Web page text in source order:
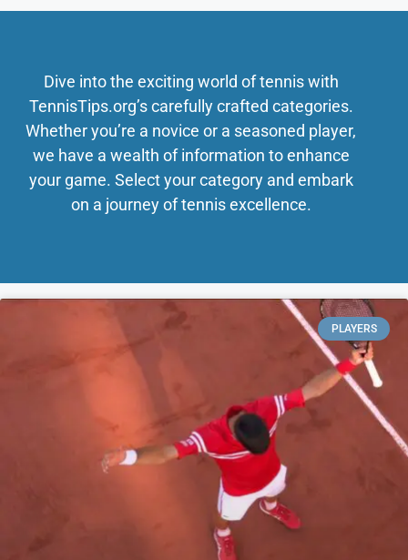
Dive into the exciting world of tennis with
TennisTips.org’s carefully crafted categories.
Whether you’re a novice or a seasoned player,
we have a wealth of information to enhance
your game. Select your category and embark
on a journey of tennis excellence.
PLAYERS